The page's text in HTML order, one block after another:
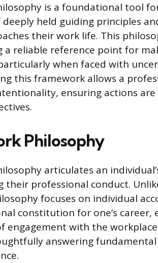
is a foundational tool
deeply held guiding principles
their work life. This
a reliable reference point for
when faced with
this framework allows a
ensuring actions
Philosophy
articulates an
professional conduct.
focuses on individual
constitution for one’s
engagement with the
answering fundamental